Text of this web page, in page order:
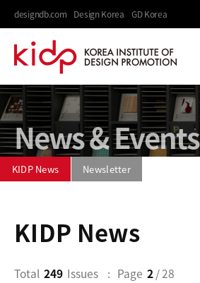
designdb.com Design Korea GD Korea
News & Events
KIDP News Newsletter
KIDP News
Total 249 Issues Page 2/ 28